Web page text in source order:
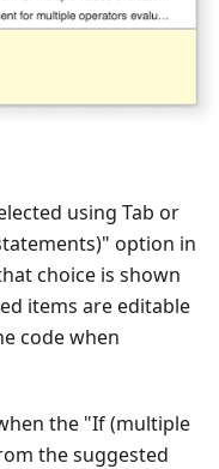
using Tab or
option in
choice is shown
items are editable
code when
the "If (multiple
the suggested